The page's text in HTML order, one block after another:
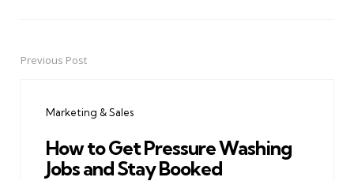
PostPrevious Post
Marketing & Sales
How to Get Pressure Washing
Jobs and Stay Booked